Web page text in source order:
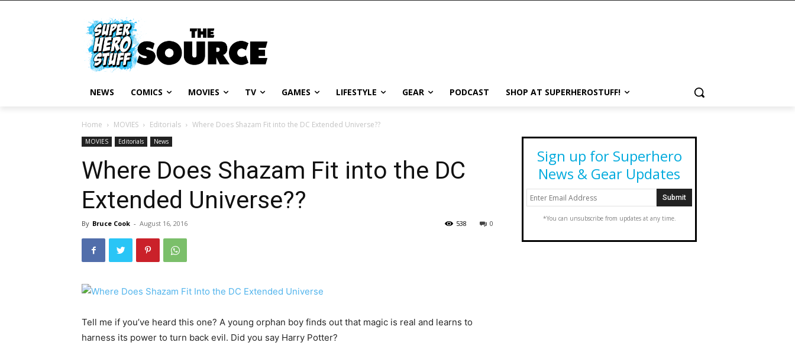
NEWS COMICS MOVIES TV GAMES LIFESTYLE GEAR PODCAST SHOP AT SUPERHEROSTUFF!
Home MOVIES Editorials Where Does Shazam Fit into the DC Extended Universe??
MOVIES Editorials News
Where Does Shazam Fit into the DC
Extended Universe??
By Bruce Cook - August 16, 2016 0
538
Tell me if you’ve heard this one? A young orphan boy finds out that magic is real and learns to
harness its power to turn back evil. Did you say Harry Potter?
Sign up for Superhero
News & Gear Updates
*You can unsubscribe from updates at any time.